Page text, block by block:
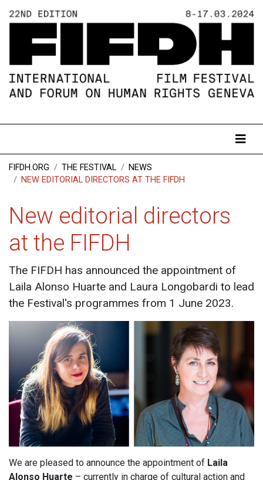
FIFDH.ORG THE FESTIVAL
NEWS
NEW EDITORIAL DIRECTORS AT THE FIFDH
New editorial directors
at the FIFDH
The FIFDH has announced the appointment of
Laila Alonso Huarte and Laura Longobardi to lead
the Festival's programmes from 1 June 2023.
We are pleased to announce the appointment of Laila
Alonso Huarte – currently in charge of cultural action and